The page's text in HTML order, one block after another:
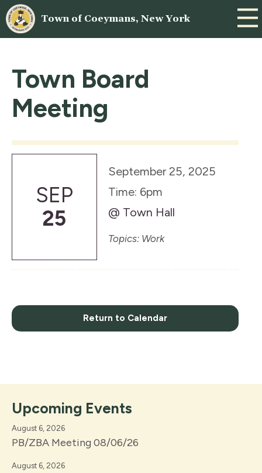
Town of Coeymans, New York
Town Board
Meeting
SEP
25
September 25, 2025
Time: 6pm
@ Town Hall
Topics: Work
Return to Calendar
Upcoming Events
August 6, 2026
PB/ZBA Meeting 08/06/26
August 6, 2026